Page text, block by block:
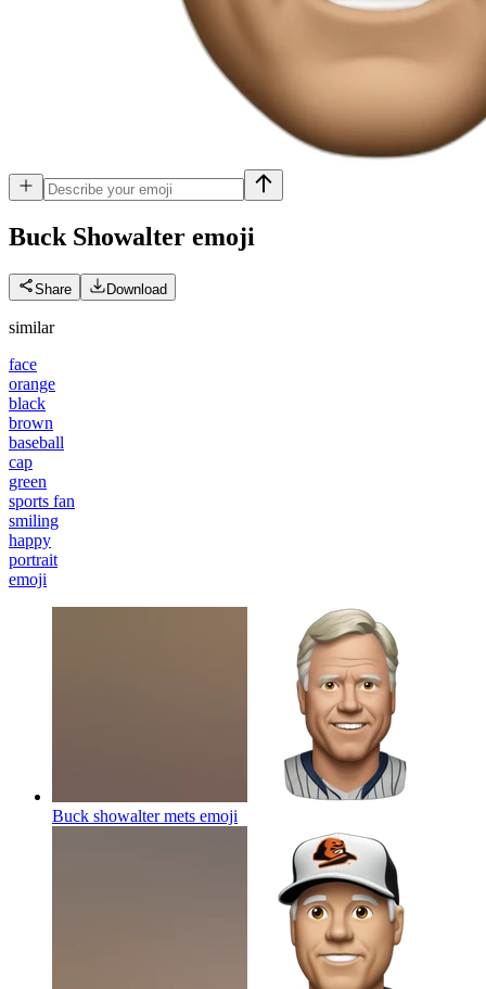
Buck Showalter emoji
Share Download
similar
face
orange
black
brown
baseball
cap
green
sports fan
smiling
happy
portrait
emoji
Buck showalter mets emoji